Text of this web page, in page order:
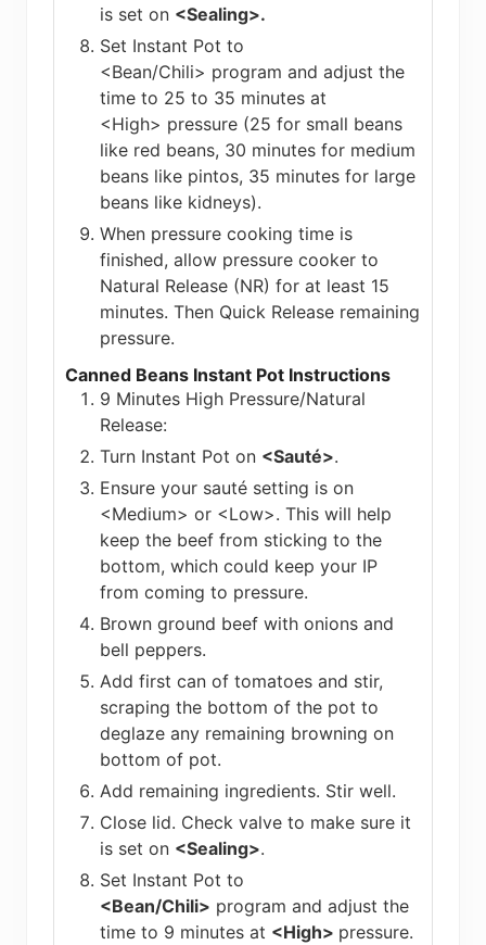
is set on <Sealing>.
Set Instant Pot to
<Bean/Chili> program and adjust the
time to 25 to 35 minutes at
<High> pressure (25 for small beans
like red beans, 30 minutes for medium
beans like pintos, 35 minutes for large
beans like kidneys).
When pressure cooking time is
finished, allow pressure cooker to
Natural Release (NR) for at least 15
minutes. Then Quick Release remaining
pressure.
Canned Beans Instant Pot Instructions
9 Minutes High Pressure/Natural
Release:
Turn Instant Pot on <Sauté>.
Ensure your sauté setting is on
<Medium> or <Low>. This will help
keep the beef from sticking to the
bottom, which could keep your IP
from coming to pressure.
Brown ground beef with onions and
bell peppers.
Add first can of tomatoes and stir,
scraping the bottom of the pot to
deglaze any remaining browning on
bottom of pot.
Add remaining ingredients. Stir well.
Close lid. Check valve to make sure it
is set on <Sealing>.
Set Instant Pot to
<Bean/Chili> program and adjust the
time to 9 minutes at <High> pressure.